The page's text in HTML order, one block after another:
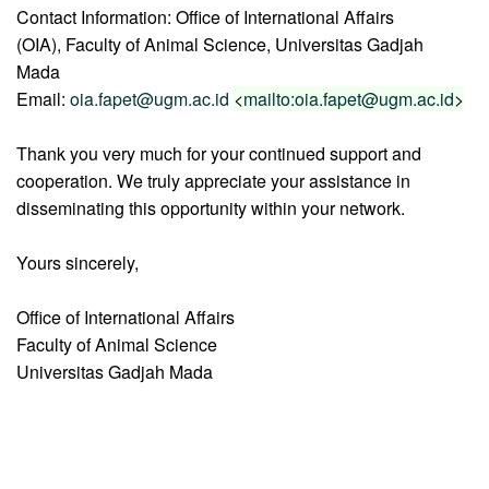
Contact Information: Office of International Affairs
(OIA), Faculty of Animal Science, Universitas Gadjah
Mada
Email: oia.fapet@ugm.ac.id <mailto:oia.fapet@ugm.ac.id>
Thank you very much for your continued support and
cooperation. We truly appreciate your assistance in
disseminating this opportunity within your network.
Yours sincerely,
Office of International Affairs
Faculty of Animal Science
Universitas Gadjah Mada